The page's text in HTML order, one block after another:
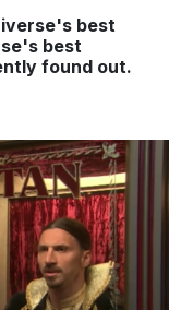
best
best
found out.